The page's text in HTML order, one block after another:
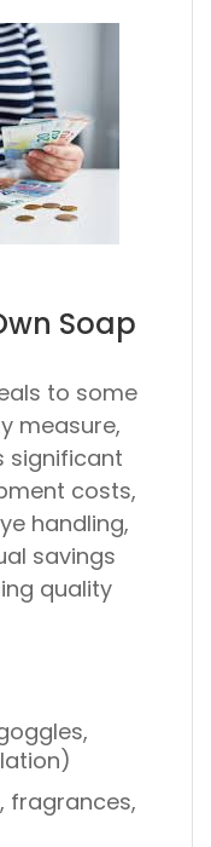
Soap
to some
measure,
significant
costs,
handling,
savings
quality
fragrances,